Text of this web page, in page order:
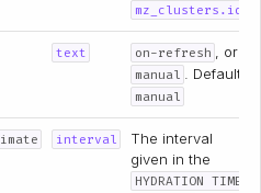
mz_clusters.id
text on-refresh , or
manual . Default:
manual
interval
The interval
given in the
HYDRATION TIME